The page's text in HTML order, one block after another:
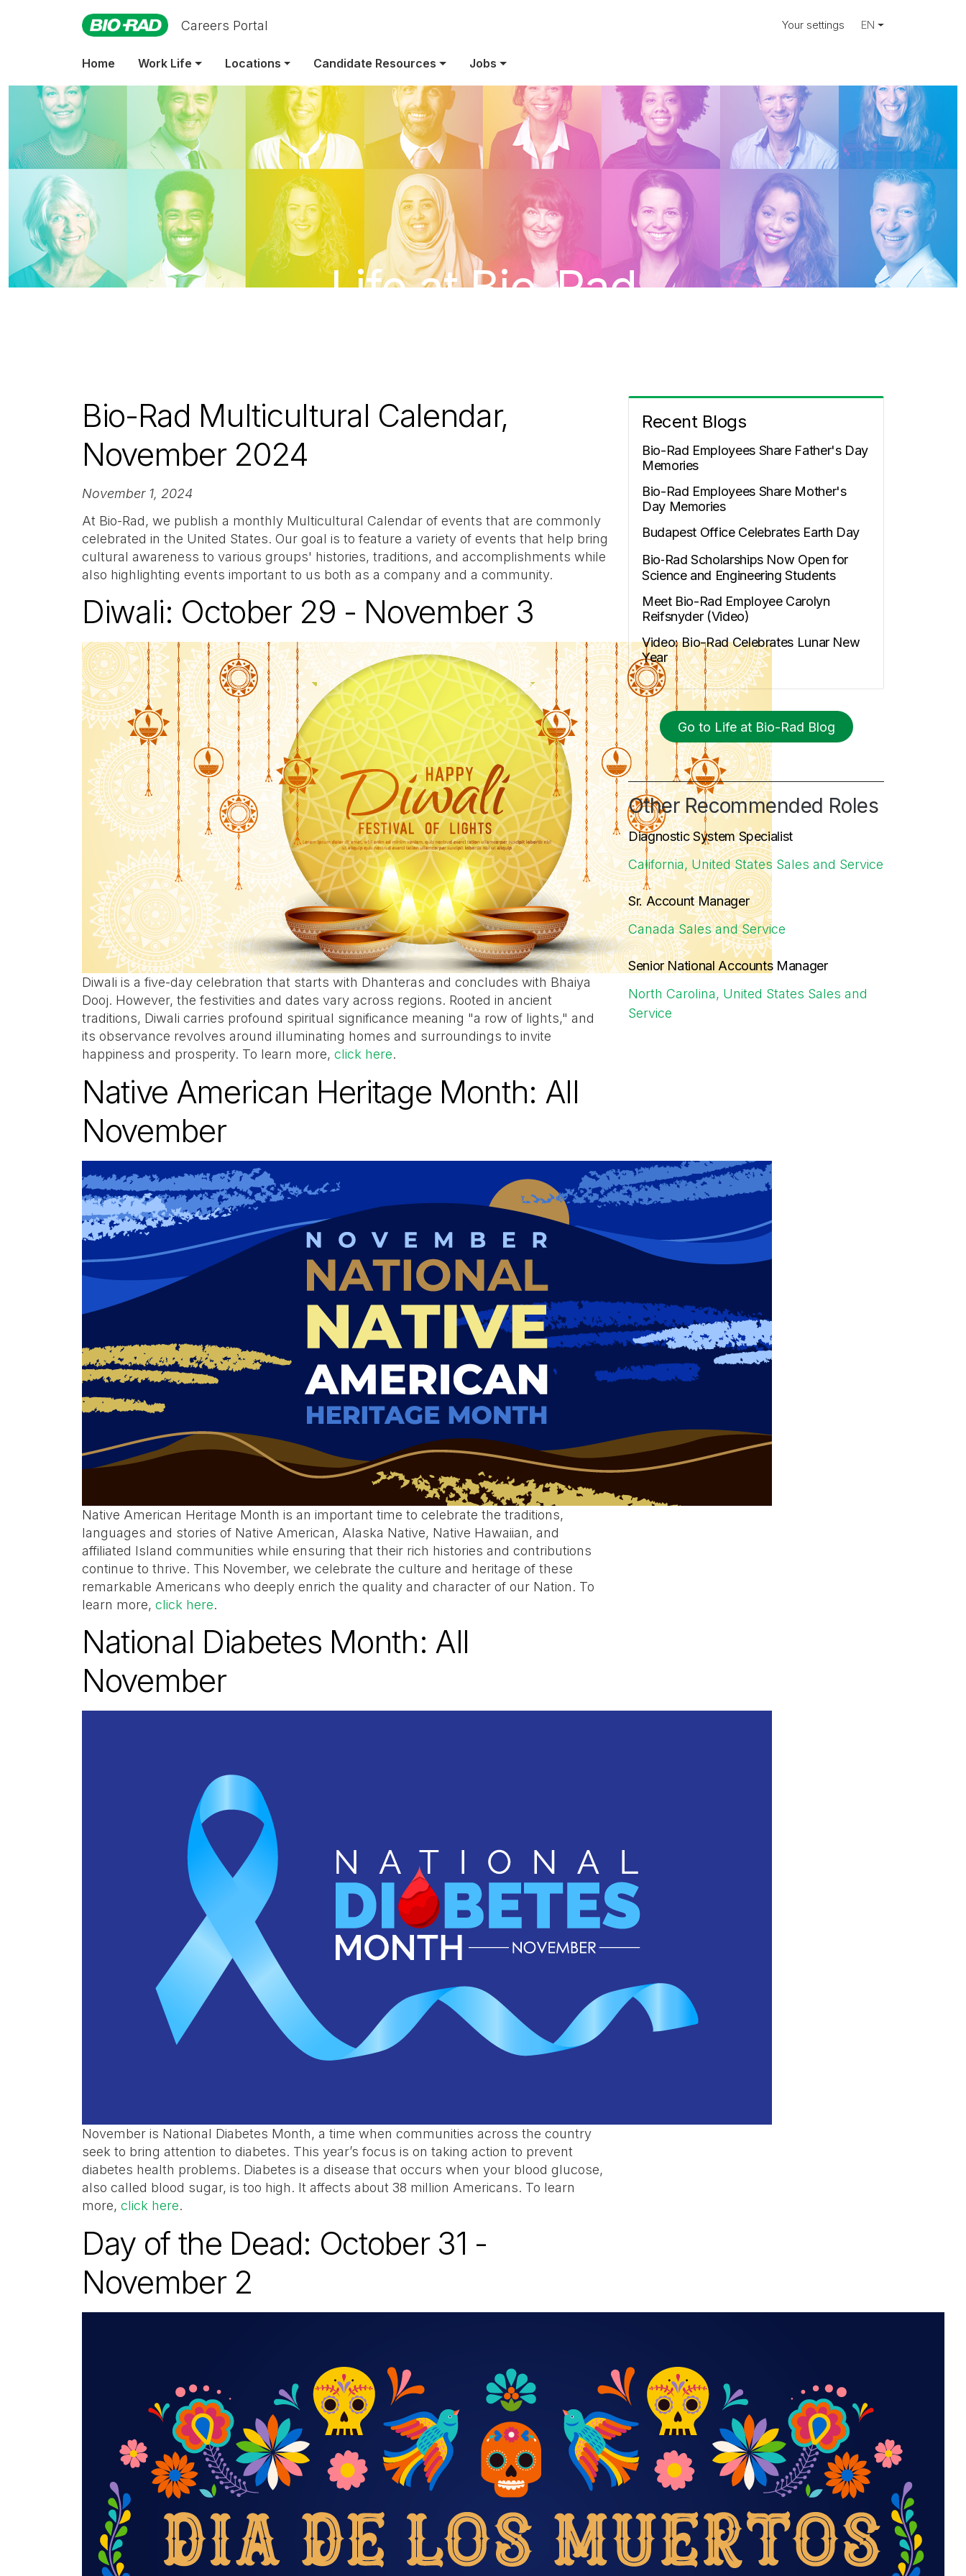
Careers Portal Your settings EN
Home Work Life Locations Candidate Resources Jobs
Life at Bio-Rad
Bio-Rad Multicultural Calendar,
November 2024
November 1, 2024
At Bio-Rad, we publish a monthly Multicultural Calendar of events that are commonly
celebrated in the United States. Our goal is to feature a variety of events that help bring
cultural awareness to various groups' histories, traditions, and accomplishments while
also highlighting events important to us both as a company and a community.
Diwali: October 29 - November 3
Diwali is a five-day celebration that starts with Dhanteras and concludes with Bhaiya
Dooj. However, the festivities and dates vary across regions. Rooted in ancient
traditions, Diwali carries profound spiritual significance meaning "a row of lights," and
its observance revolves around illuminating homes and surroundings to invite
happiness and prosperity. To learn more, click here.
Native American Heritage Month: All
November
Native American Heritage Month is an important time to celebrate the traditions,
languages and stories of Native American, Alaska Native, Native Hawaiian, and
affiliated Island communities while ensuring that their rich histories and contributions
continue to thrive. This November, we celebrate the culture and heritage of these
remarkable Americans who deeply enrich the quality and character of our Nation. To
learn more, click here.
National Diabetes Month: All
November
November is National Diabetes Month, a time when communities across the country
seek to bring attention to diabetes. This year’s focus is on taking action to prevent
diabetes health problems. Diabetes is a disease that occurs when your blood glucose,
also called blood sugar, is too high. It affects about 38 million Americans. To learn
more, click here.
Day of the Dead: October 31 -
November 2
Recent Blogs
Bio-Rad Employees Share Father's Day
Memories
Bio-Rad Employees Share Mother's
Day Memories
Budapest Office Celebrates Earth Day
Bio‑Rad Scholarships Now Open for
Science and Engineering Students
Meet Bio-Rad Employee Carolyn
Reifsnyder (Video)
Video: Bio-Rad Celebrates Lunar New
Year
Go to Life at Bio-Rad Blog
Other Recommended Roles
Diagnostic System Specialist
California, United States Sales and Service
Sr. Account Manager
Canada Sales and Service
Senior National Accounts Manager
North Carolina, United States Sales and
Service